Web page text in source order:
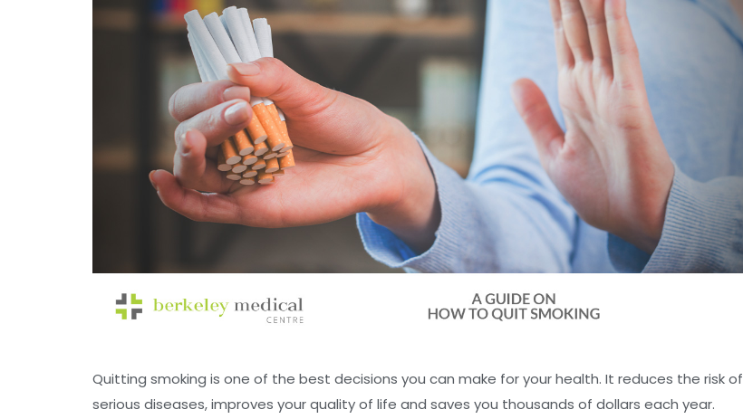
Quitting smoking is one of the best decisions you can make for your health. It reduces the risk of
serious diseases, improves your quality of life and saves you thousands of dollars each year.